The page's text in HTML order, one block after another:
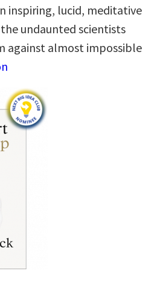
inspiring, lucid, meditative
undaunted scientists
against almost impossible